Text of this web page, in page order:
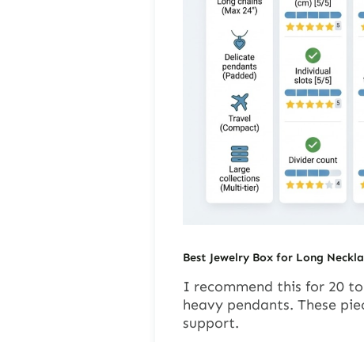
Best Jewelry Box for Long
I recommend this for 20
heavy pendants. These
support.